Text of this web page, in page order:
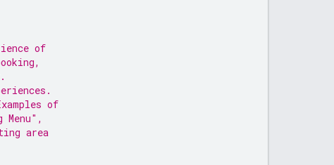
of
of
area